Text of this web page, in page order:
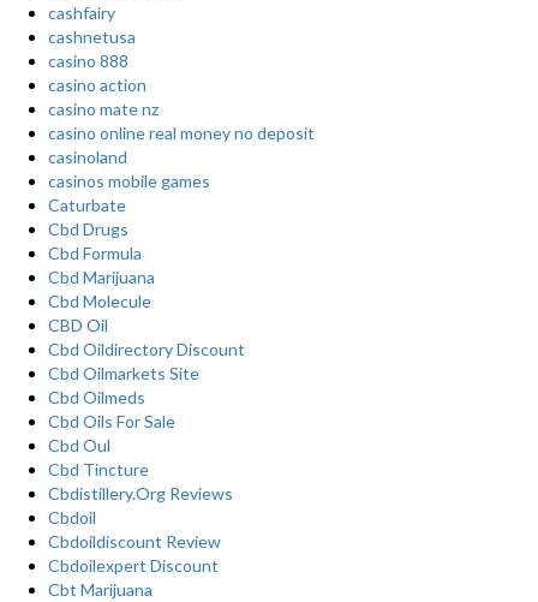
cashfairy
cashnetusa
casino 888
casino action
casino mate nz
casino online real money no deposit
casinoland
casinos mobile games
Caturbate
Cbd Drugs
Cbd Formula
Cbd Marijuana
Cbd Molecule
CBD Oil
Cbd Oildirectory Discount
Cbd Oilmarkets Site
Cbd Oilmeds
Cbd Oils For Sale
Cbd Oul
Cbd Tincture
Cbdistillery.Org Reviews
Cbdoil
Cbdoildiscount Review
Cbdoilexpert Discount
Cbt Marijuana